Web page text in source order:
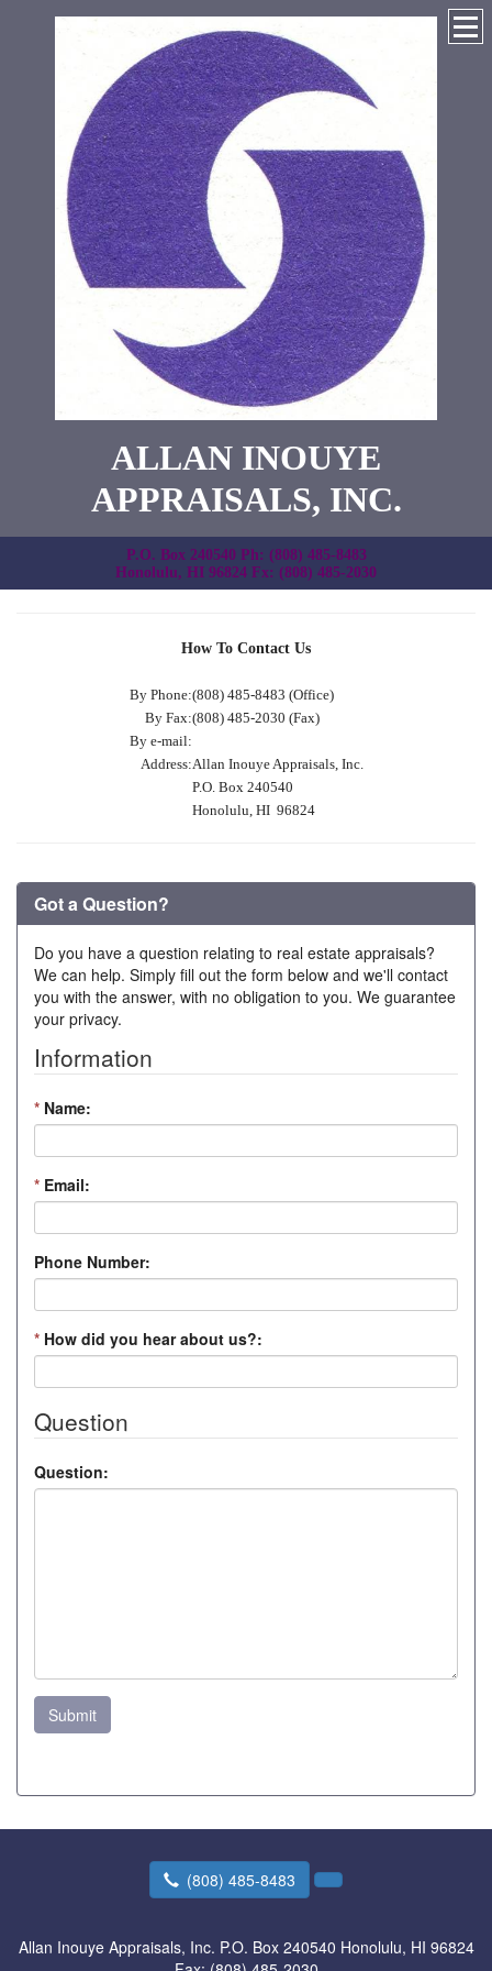
ALLAN INOUYE
APPRAISALS, INC.
P.O. Box 240540 Ph: (808) 485-8483
Honolulu, HI 96824 Fx: (808) 485-2030
How To Contact Us
By Phone:(808) 485-8483 (Office)
By Fax:(808) 485-2030 (Fax)
By e-mail:
Address:Allan Inouye Appraisals, Inc.
P.O. Box 240540
Honolulu, HI 96824
Got a Question?
Do you have a question relating to real estate appraisals?
We can help. Simply fill out the form below and we'll contact
you with the answer, with no obligation to you. We guarantee
your privacy.
Information
* Name:
* Email:
Phone Number:
* How did you hear about us?:
Question
Question:
Submit
(808) 485-8483
Allan Inouye Appraisals, Inc. P.O. Box 240540 Honolulu, HI 96824